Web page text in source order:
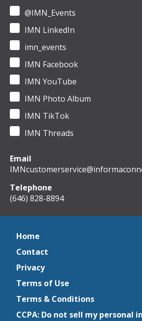
@IMN_Events
IMN LinkedIn
imn_events
IMN Facebook
IMN YouTube
IMN Photo Album
IMN TikTok
IMN Threads
Email
Telephone
(646) 828-8894
Home
Contact
Privacy
Terms of Use
Terms & Conditions
CCPA: Do not sell my personal